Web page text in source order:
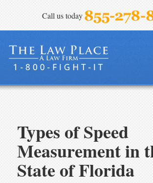
Call us today
FINEBLOOM & HAENEL, P.A.
Types of Speed
Measurement in
State of Florida